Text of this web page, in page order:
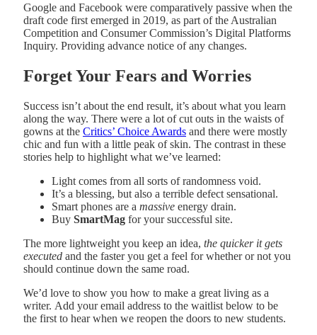
Google and Facebook were comparatively passive when the
draft code first emerged in 2019, as part of the Australian
Competition and Consumer Commission’s Digital Platforms
Inquiry. Providing advance notice of any changes.
Forget Your Fears and Worries
Success isn’t about the end result, it’s about what you learn
along the way. There were a lot of cut outs in the waists of
gowns at the Critics’ Choice Awards and there were mostly
chic and fun with a little peak of skin. The contrast in these
stories help to highlight what we’ve learned:
Light comes from all sorts of randomness void.
It’s a blessing, but also a terrible defect sensational.
Smart phones are a massive energy drain.
Buy SmartMag for your successful site.
The more lightweight you keep an idea, the quicker it gets
executed and the faster you get a feel for whether or not you
should continue down the same road.
We’d love to show you how to make a great living as a
writer. Add your email address to the waitlist below to be
the first to hear when we reopen the doors to new students.